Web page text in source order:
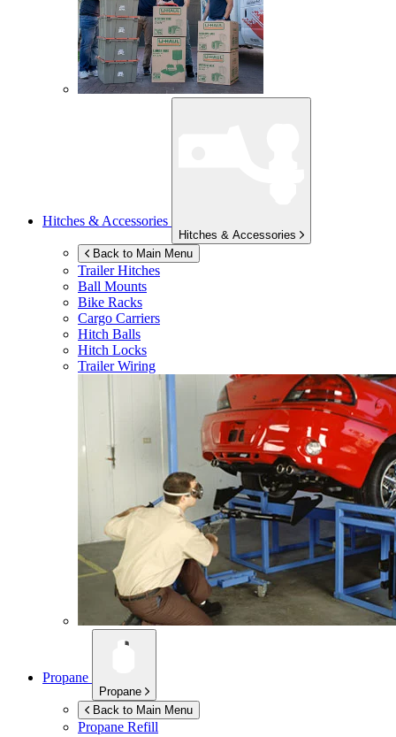
Hitches & Accessories
Hitches & Accessories
Back to Main Menu
Trailer Hitches
Ball Mounts
Bike Racks
Cargo Carriers
Hitch Balls
Hitch Locks
Trailer Wiring
Propane
Propane
Back to Main Menu
Propane Refill